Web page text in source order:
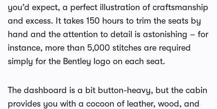
you’d expect, a perfect illustration of craftsmanship
and excess. It takes 150 hours to trim the seats by
hand and the attention to detail is astonishing – for
instance, more than 5,000 stitches are required
simply for the Bentley logo on each seat.
The dashboard is a bit button-heavy, but the cabin
provides you with a cocoon of leather, wood, and